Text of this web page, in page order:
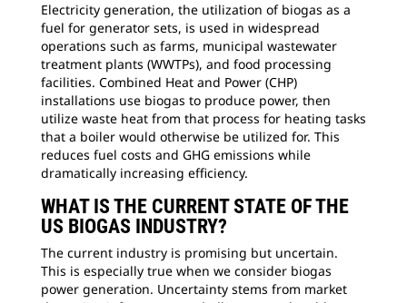
Electricity generation, the utilization of biogas as a
fuel for generator sets, is used in widespread
operations such as farms, municipal wastewater
treatment plants (WWTPs), and food processing
facilities. Combined Heat and Power (CHP)
installations use biogas to produce power, then
utilize waste heat from that process for heating tasks
that a boiler would otherwise be utilized for. This
reduces fuel costs and GHG emissions while
dramatically increasing efficiency.
WHAT IS THE CURRENT STATE OF THE
US BIOGAS INDUSTRY?
The current industry is promising but uncertain.
This is especially true when we consider biogas
power generation. Uncertainty stems from market